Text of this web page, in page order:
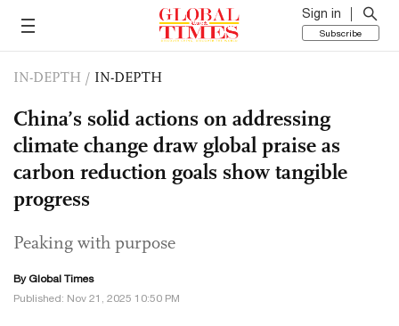
Sign in
Subscribe
IN-DEPTH / IN-DEPTH
China’s solid actions on addressing
climate change draw global praise as
carbon reduction goals show tangible
progress
Peaking with purpose
By Global Times
Published: Nov 21, 2025 10:50 PM